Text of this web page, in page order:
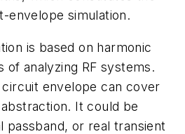
envelope simulation.
is based on harmonic
of analyzing RF systems.
envelope can cover
It could be
passband, or real transient